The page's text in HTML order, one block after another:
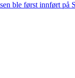
ble først innført på